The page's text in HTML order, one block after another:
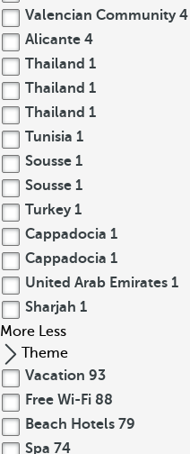
Valencian Community 4
Alicante 4
Thailand 1
Thailand 1
Thailand 1
Tunisia 1
Sousse 1
Sousse 1
Turkey 1
Cappadocia 1
Cappadocia 1
United Arab Emirates 1
Sharjah 1
More Less
Theme
Vacation 93
Free Wi-Fi 88
Beach Hotels 79
Spa 74